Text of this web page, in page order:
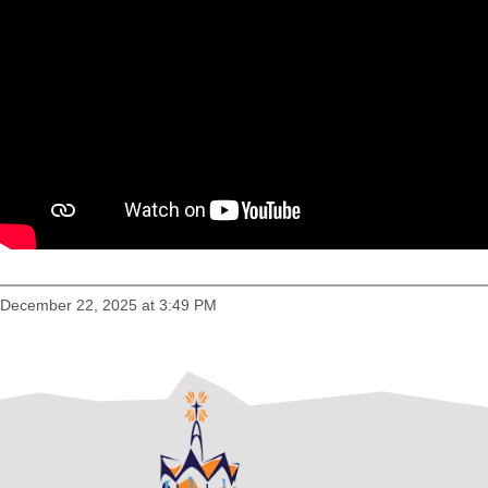
December 22, 2025 at 3:49 PM